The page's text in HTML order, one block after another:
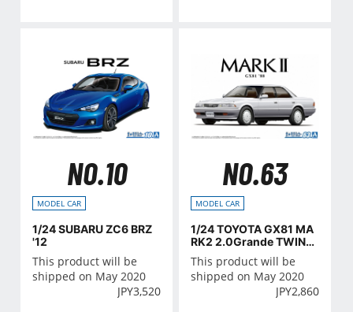
NO.10
MODEL CAR
1/24 SUBARU ZC6 BRZ
'12
This product will be
shipped on May 2020
JPY3,520
NO.63
MODEL CAR
1/24 TOYOTA GX81 MA
RK2 2.0Grande TWINC
AM24 '88
This product will be
shipped on May 2020
JPY2,860